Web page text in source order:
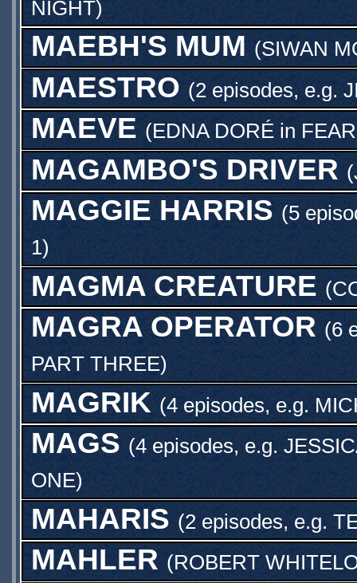
NIGHT)
MAEBH'S MUM (SIWAN
MAESTRO (2 episodes, e.g.
MAEVE (EDNA DORÉin
MAGAMBO'S DRIVER (
MAGGIE HARRIS (5
1)
MAGMA CREATURE (
MAGRA OPERATOR (6
PART THREE)
MAGRIK (4 episodes, e.g.
MAGS (4 episodes, e.g.
ONE)
MAHARIS (2 episodes, e.g.
MAHLER (ROBERT